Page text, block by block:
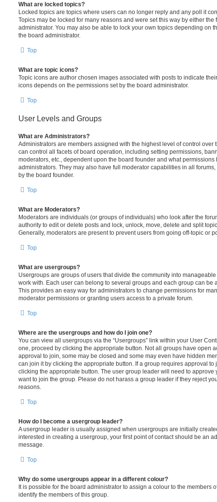
What are locked topics?
Locked topics are topics where users can no longer reply and any poll it
Topics may be locked for many reasons and were set this way by either the
administrator. You may also be able to lock your own topics depending on
the board administrator.
Top
What are topic icons?
Topic icons are author chosen images associated with posts to indicate
icons depends on the permissions set by the board administrator.
Top
User Levels and Groups
What are Administrators?
Administrators are members assigned with the highest level of control over
can control all facets of board operation, including setting permissions,
moderators, etc., dependent upon the board founder and what
administrators. They may also have full moderator capabilities in all
by the board founder.
Top
What are Moderators?
Moderators are individuals (or groups of individuals) who look after the
authority to edit or delete posts and lock, unlock, move, delete and split
Generally, moderators are present to prevent users from going off-topic or
Top
What are usergroups?
Usergroups are groups of users that divide the community into
work with. Each user can belong to several groups and each group can be
This provides an easy way for administrators to change permissions for
moderator permissions or granting users access to a private forum.
Top
Where are the usergroups and how do I join one?
You can view all usergroups via the “Usergroups” link within your User
one, proceed by clicking the appropriate button. Not all groups have open
approval to join, some may be closed and some may even have hidden
can join it by clicking the appropriate button. If a group requires approval to
clicking the appropriate button. The user group leader will need to approve
want to join the group. Please do not harass a group leader if they reject
reasons.
Top
How do I become a usergroup leader?
A usergroup leader is usually assigned when usergroups are initially
interested in creating a usergroup, your first point of contact should be an
message.
Top
Why do some usergroups appear in a different colour?
It is possible for the board administrator to assign a colour to the members
identify the members of this group.